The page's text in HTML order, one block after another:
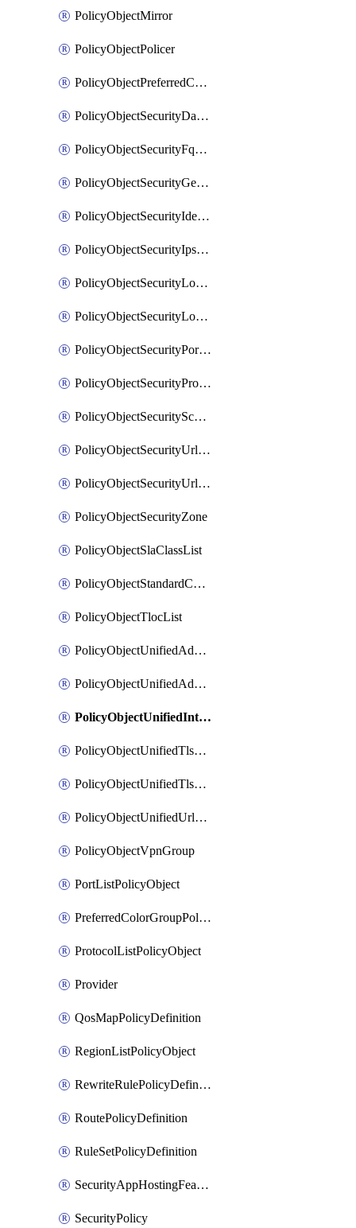
PolicyObjectMirror
PolicyObjectPolicer
PolicyObjectPreferredColorGroup
PolicyObjectSecurityDataIpv4PrefixList
PolicyObjectSecurityFqdnList
PolicyObjectSecurityGeolocationList
PolicyObjectSecurityIdentityList
PolicyObjectSecurityIpsSignature
PolicyObjectSecurityLocalApplicationList
PolicyObjectSecurityLocalDomainList
PolicyObjectSecurityPortList
PolicyObjectSecurityProtocolList
PolicyObjectSecurityScalableGroupTagList
PolicyObjectSecurityUrlAllowList
PolicyObjectSecurityUrlBlockList
PolicyObjectSecurityZone
PolicyObjectSlaClassList
PolicyObjectStandardCommunityList
PolicyObjectTlocList
PolicyObjectUnifiedAdvancedInspectionProfile
PolicyObjectUnifiedAdvancedMalwareProtection
PolicyObjectUnifiedIntrusionPrevention
PolicyObjectUnifiedTlsSslDecryption
PolicyObjectUnifiedTlsSslProfile
PolicyObjectUnifiedUrlFiltering
PolicyObjectVpnGroup
PortListPolicyObject
PreferredColorGroupPolicyObject
ProtocolListPolicyObject
Provider
QosMapPolicyDefinition
RegionListPolicyObject
RewriteRulePolicyDefinition
RoutePolicyDefinition
RuleSetPolicyDefinition
SecurityAppHostingFeatureTemplate
SecurityPolicy